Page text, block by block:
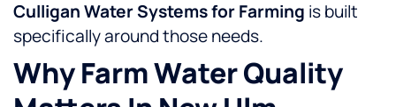
Culligan Water Systems for Farming is built
specifically around those needs.
Why Farm Water Quality